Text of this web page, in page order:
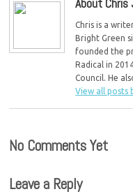
About Chris
Chris is a
Bright Green
founded the
Radical in
Council. He
View all posts
No Comments Yet
Leave a Reply